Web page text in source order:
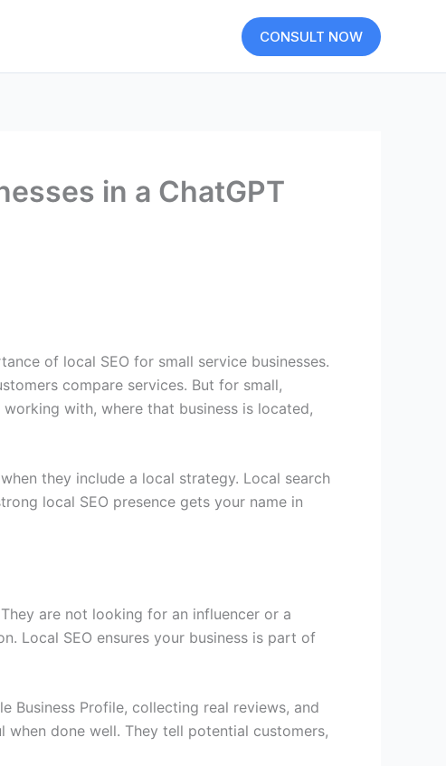
CONSULT NOW
in a ChatGPT
compare services. But for small,
with, where that business is located,
they include a local strategy. Local search
local SEO presence gets your name in
are not looking for an influencer or a
Local SEO ensures your business is part of
Business Profile, collecting real reviews, and
done well. They tell potential customers,